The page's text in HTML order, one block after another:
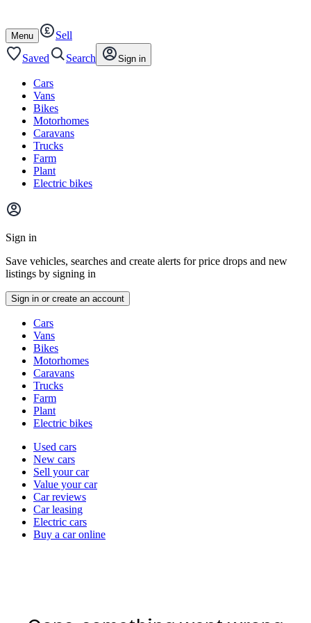
content
footer
Open
/
close
Menu
Sell
Saved
Search Sign in
Cars
Vans
Bikes
Motorhomes
Caravans
Trucks
Farm
Plant
Electric bikes
Main
menu
Sign in
Save vehicles, searches and create alerts for price drops and new
listings by signing in
Sign in or create an account
typesCars
Vans
Bikes
Motorhomes
Caravans
Trucks
Farm
Plant
Electric bikes
Currently
channel
Used cars
New cars
Sell your car
Value your car
Car reviews
Car leasing
Electric cars
Buy a car online